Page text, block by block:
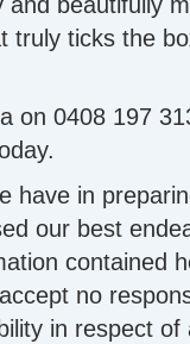
and beautifully
truly ticks the
on 0408 197
have in
our best
contained
no
in respect of